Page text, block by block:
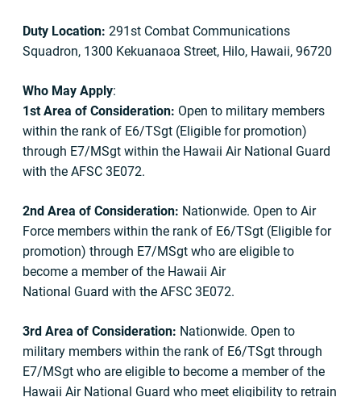
Duty Location: 291st Combat Communications
Squadron, 1300 Kekuanaoa Street, Hilo, Hawaii, 96720
Who May Apply:
1st Area of Consideration: Open to military members
within the rank of E6/TSgt (Eligible for promotion)
through E7/MSgt within the Hawaii Air National Guard
with the AFSC 3E072.
2nd Area of Consideration: Nationwide. Open to Air
Force members within the rank of E6/TSgt (Eligible for
promotion) through E7/MSgt who are eligible to
become a member of the Hawaii Air
National Guard with the AFSC 3E072.
3rd Area of Consideration: Nationwide. Open to
military members within the rank of E6/TSgt through
E7/MSgt who are eligible to become a member of the
Hawaii Air National Guard who meet eligibility to retrain